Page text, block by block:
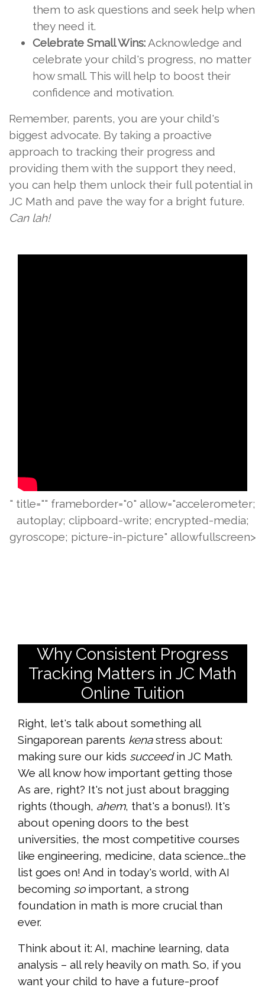
them to ask questions and seek help when
they need it.
Celebrate Small Wins: Acknowledge and
celebrate your child's progress, no matter
how small. This will help to boost their
confidence and motivation.
Remember, parents, you are your child's
biggest advocate. By taking a proactive
approach to tracking their progress and
providing them with the support they need,
you can help them unlock their full potential in
JC Math and pave the way for a bright future.
Can lah!
" title="" frameborder="0" allow="accelerometer;
autoplay; clipboard-write; encrypted-media;
gyroscope; picture-in-picture" allowfullscreen>
Why Consistent Progress
Tracking Matters in JC Math
Online Tuition
Right, let's talk about something all
Singaporean parents kenastress about:
making sure our kids succeedin JC Math.
We all know how important getting those
As are, right? It's not just about bragging
rights (though, ahem, that's a bonus!). It's
about opening doors to the best
universities, the most competitive courses
like engineering, medicine, data science...the
list goes on! And in today's world, with AI
becoming soimportant, a strong
foundation in math is more crucial than
ever.
Think about it: AI, machine learning, data
analysis – all rely heavily on math. So, if you
want your child to have a future-proof